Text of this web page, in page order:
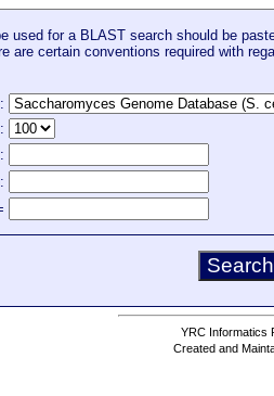
used for a BLAST search should be
are certain conventions required with
YRC Informatics
Created and